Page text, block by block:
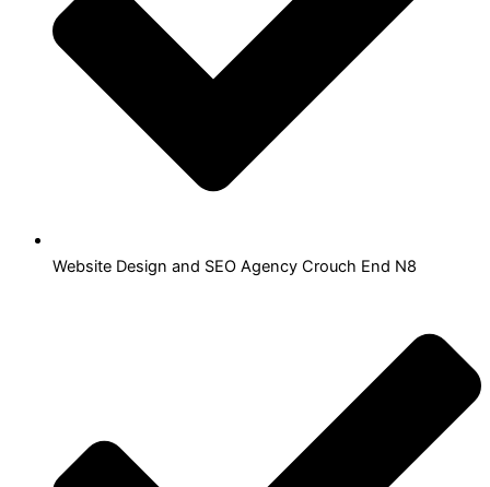
Website Design and SEO Agency Crouch End N8